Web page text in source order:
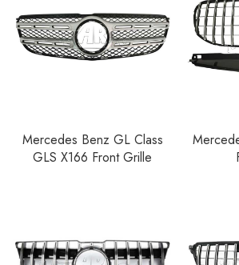
Mercedes Benz GL Class
GLS X166 Front Grille